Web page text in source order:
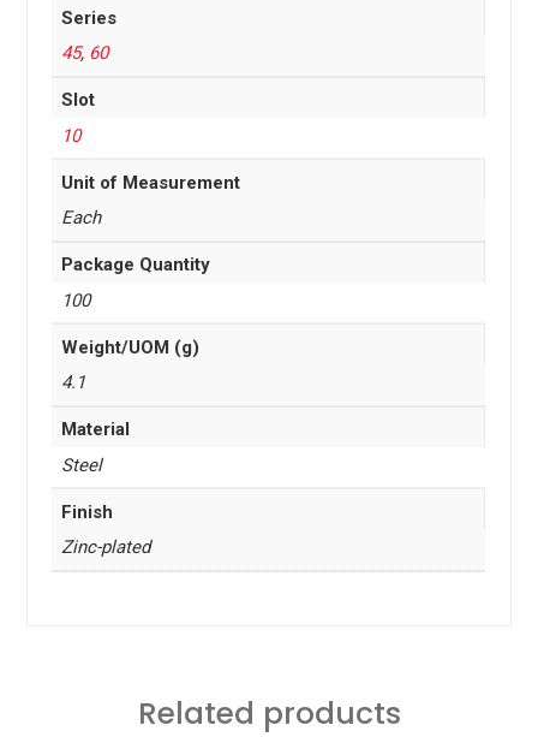
Series
45, 60
Slot
10
Unit of Measurement
Each
Package Quantity
100
Weight/UOM (g)
4.1
Material
Steel
Finish
Zinc-plated
Related products